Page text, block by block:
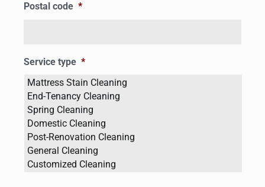
Postal code *
Service type *